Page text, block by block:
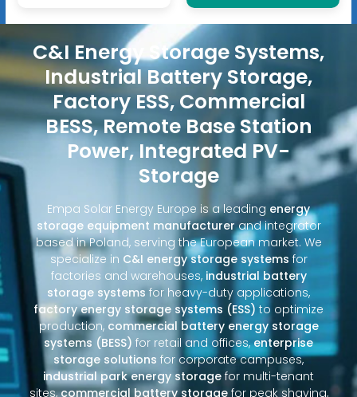
C&I Energy Storage Systems,
Industrial Battery Storage,
Factory ESS, Commercial
BESS, Remote Base Station
Power, Integrated PV-
Storage
Empa Solar Energy Europe is a leading energy
storage equipment manufacturerand integrator
based in Poland, serving the European market. We
specialize in C&I energy storage systems for
factories and warehouses, industrial battery
storage systems for heavy-duty applications,
factory energy storage systems (ESS) to optimize
production, commercial battery energy storage
systems (BESS) for retail and offices,enterprise
storage solutions for corporate campuses,
industrial park energy storage for multi-tenant
sites,commercial battery storagefor peak shaving,